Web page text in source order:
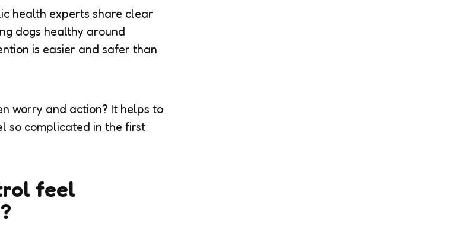
health experts share clear
dogs healthy around
is easier and safer than
worry and action? It helps to
so complicated in the first
feel